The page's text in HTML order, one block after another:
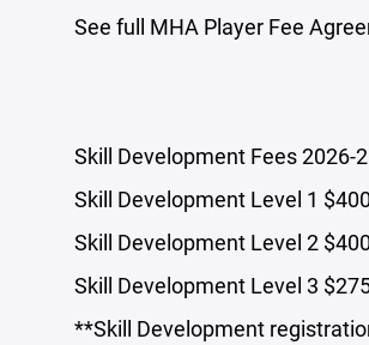
See full MHA Player Fee
Skill Development Fees 2026-
Skill Development Level 1
Skill Development Level 2
Skill Development Level 3
**Skill Development